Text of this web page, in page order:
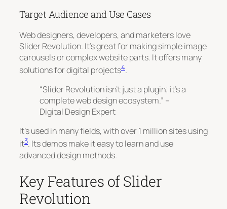
Target Audience and Use Cases
Web designers, developers, and marketers love
Slider Revolution. It’s great for makingsimple image
carouselsor complex website parts. It offers many
solutions for digital projects4.
“Slider Revolution isn’t just a plugin; it’s a
complete web design ecosystem.” –
Digital Design Expert
It’s used in many fields, with over 1 million sites using
it3. Its demos make it easy to learn and use
advanced design methods.
Key Features of Slider
Revolution